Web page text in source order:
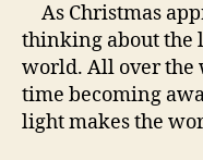
As Christmas
thinking about the
world. All over the
time becoming
light makes the